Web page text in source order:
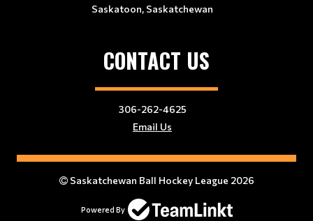
Saskatoon, Saskatchewan
CONTACT US
306-262-4625
Email Us
Saskatchewan Ball Hockey League 2026
Powered By